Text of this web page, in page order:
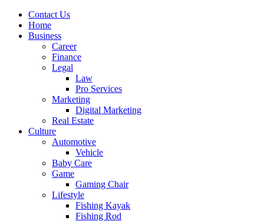
Contact Us
Home
Business
Career
Finance
Legal
Law
Pro Services
Marketing
Digital Marketing
Real Estate
Culture
Automotive
Vehicle
Baby Care
Game
Gaming Chair
Lifestyle
Fishing Kayak
Fishing Rod